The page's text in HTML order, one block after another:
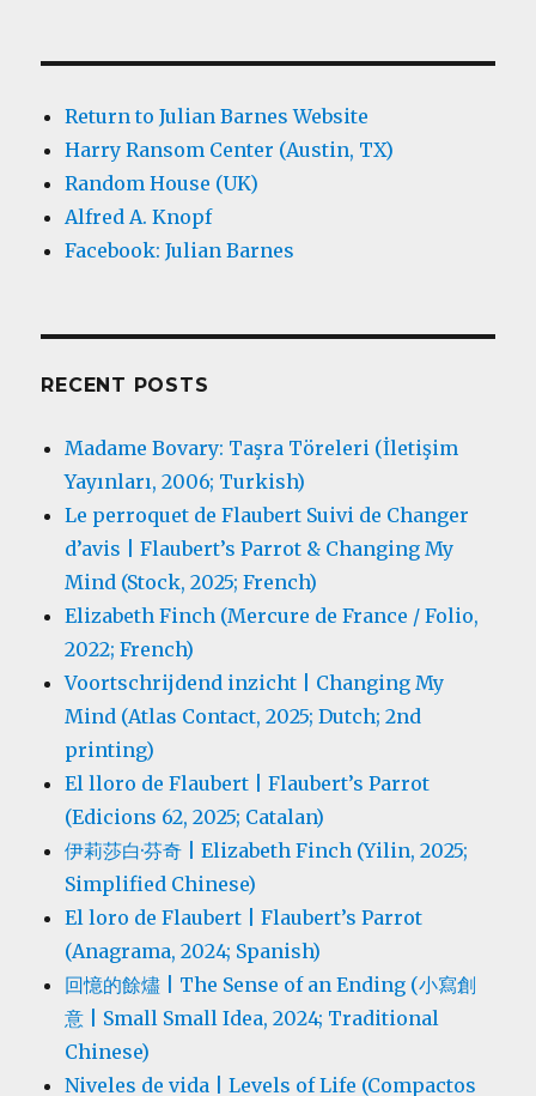
Return to Julian Barnes Website
Harry Ransom Center (Austin, TX)
Random House (UK)
Alfred A. Knopf
Facebook: Julian Barnes
RECENT POSTS
Madame Bovary: Taşra Töreleri (İletişim
Yayınları, 2006; Turkish)
Le perroquet de Flaubert Suivi de Changer
d’avis | Flaubert’s Parrot & Changing My
Mind (Stock, 2025; French)
Elizabeth Finch (Mercure de France / Folio,
2022; French)
Voortschrijdend inzicht | Changing My
Mind (Atlas Contact, 2025; Dutch; 2nd
printing)
El lloro de Flaubert | Flaubert’s Parrot
(Edicions 62, 2025; Catalan)
伊莉莎白·芬奇 | Elizabeth Finch (Yilin, 2025;
Simplified Chinese)
El loro de Flaubert | Flaubert’s Parrot
(Anagrama, 2024; Spanish)
回憶的餘燼 | The Sense of an Ending (小寫創
意 | Small Small Idea, 2024; Traditional
Chinese)
Niveles de vida | Levels of Life (Compactos